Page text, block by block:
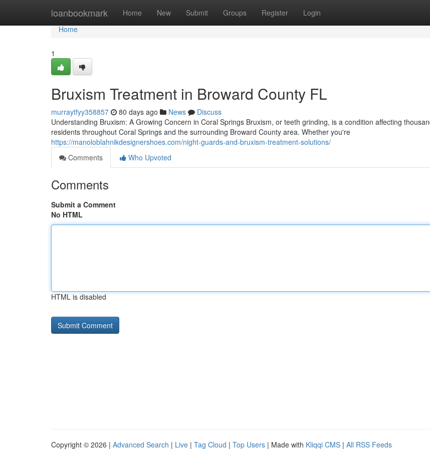
loanbookmark Home New Submit Groups Register Login
Home
Home
1
Bruxism Treatment in Broward County FL
murraytfyy358857 80 days ago News
Discuss
Understanding Bruxism: A Growing Concern in Coral Springs Bruxism, or teeth grinding, is a condition affecting
residents throughout Coral Springs and the surrounding Broward County area. Whether you're
https://manoloblahnikdesignershoes.com/night-guards-and-bruxism-treatment-solutions/
Comments
Who Upvoted
Comments
Submit a Comment
No HTML
HTML is disabled
Copyright © 2026 | Advanced Search | Live | Tag Cloud | Top Users | Made with Kliqqi CMS | All RSS Feeds